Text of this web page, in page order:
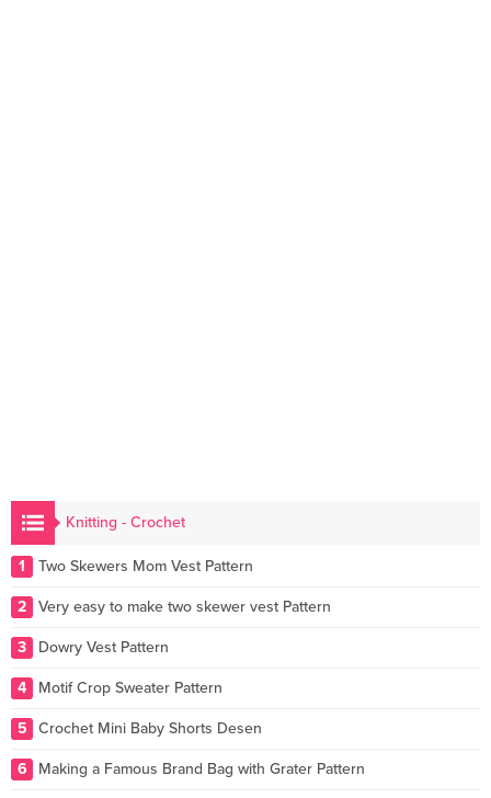
Knitting - Crochet
1 Two Skewers Mom Vest Pattern
2 Very easy to make two skewer vest Pattern
3 Dowry Vest Pattern
4 Motif Crop Sweater Pattern
5 Crochet Mini Baby Shorts Desen
6 Making a Famous Brand Bag with Grater Pattern